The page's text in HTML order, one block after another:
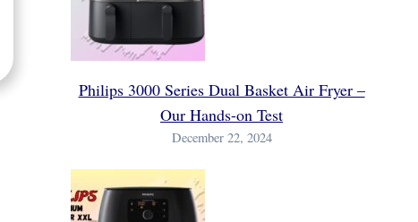
Philips 3000 Series Dual Basket Air Fryer –
Our Hands-on Test
December 22, 2024